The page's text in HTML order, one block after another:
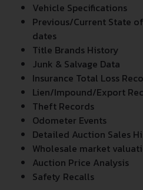
Vehicle Specifications
Previous/Current State
dates
Title Brands History
Junk & Salvage Data
Insurance Total Loss
Lien/Impound/Export
Theft Records
Odometer Events
Detailed Auction Sales
Wholesale market
Auction Price Analysis
Safety Recalls